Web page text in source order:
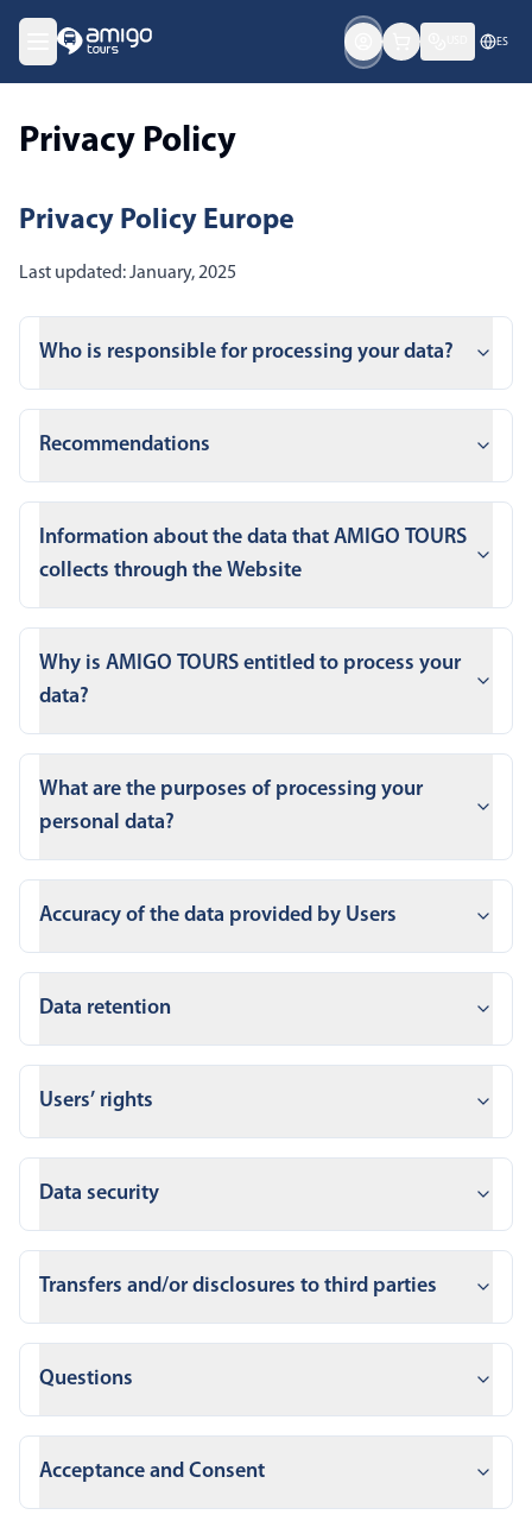
ES
Privacy Policy
Privacy Policy Europe
Last updated: January, 2025
Who is responsible for processing your data?
Recommendations
Information about the data that AMIGO TOURS
collects through the Website
Why is AMIGO TOURS entitled to process your
data?
What are the purposes of processing your
personal data?
Accuracy of the data provided by Users
Data retention
Users’ rights
Data security
Transfers and/or disclosures to third parties
Questions
Acceptance and Consent